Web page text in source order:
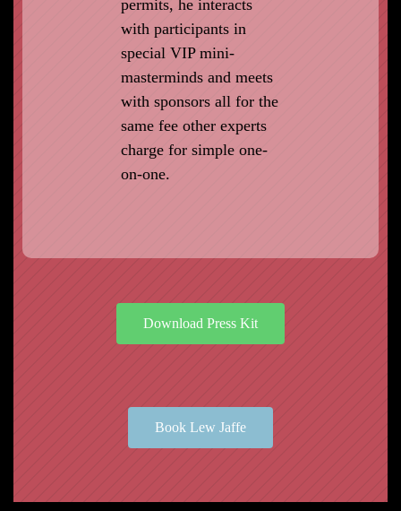
permits, he interacts
with participants in
special VIP mini-
masterminds and meets
with sponsors all for the
same fee other experts
charge for simple one-
on-one.
Download Press Kit
Book Lew Jaffe